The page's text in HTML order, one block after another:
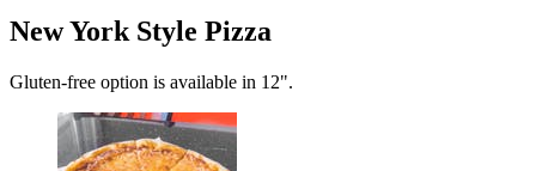
New York Style Pizza
Gluten-free option is available in 12".